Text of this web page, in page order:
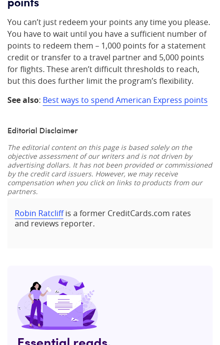
You can’t just redeem your points any time you please.
You have to wait until you have a sufficient number of
points to redeem them – 1,000 points for a statement
credit or transfer to a travel partner and 5,000 points
for flights. These aren’t difficult thresholds to reach,
but this does further limit the program’s flexibility.
See also: Best ways to spend American Express points
Editorial Disclaimer
The editorial content on this page is based solely on the
objective assessment of our writers and is not driven by
advertising dollars. It has not been provided or commissioned
by the credit card issuers. However, we may receive
compensation when you click on links to products from our
partners.
Robin Ratcliffis a former CreditCards.com rates
and reviews reporter.